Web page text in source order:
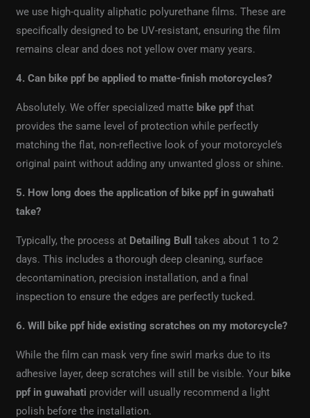
we use high-quality aliphatic polyurethane films. These are
specifically designed to be UV-resistant, ensuring the film
remains clear and does not yellow over many years.
4. Can bike ppf be applied to matte-finish motorcycles?
Absolutely. We offer specialized matte bike ppfthat
provides the same level of protection while perfectly
matching the flat, non-reflective look of your motorcycle’s
original paint without adding any unwanted gloss or shine.
5. How long does the application of bike ppf in guwahati
take?
Typically, the process at Detailing Bull
takes about 1 to 2
days. This includes a thorough deep cleaning, surface
decontamination, precision installation, and a final
inspection to ensure the edges are perfectly tucked.
6. Will bike ppf hide existing scratches on my motorcycle?
While the film can mask very fine swirl marks due to its
adhesive layer, deep scratches will still be visible. Your bike
ppf in guwahati provider will usually recommend a light
polish before the installation.